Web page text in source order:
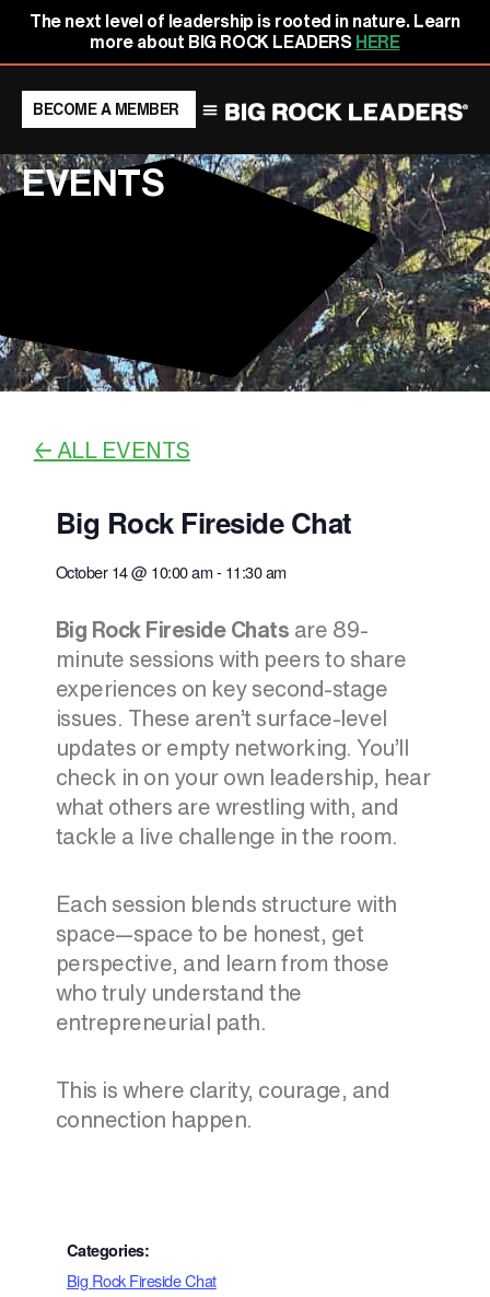
content
Skip
content
The next level of leadership is rooted in nature. Learn
more about BIG ROCK LEADERS HERE
BECOME A MEMBER
EVENTS
← ALL EVENTS
Big Rock Fireside Chat
October 14@ 10:00 am-11:30 am
Big Rock Fireside Chats are 89-
minute sessions with peers to share
experiences on key second-stage
issues. These aren’t surface-level
updates or empty networking. You’ll
check in on your own leadership, hear
what others are wrestling with, and
tackle a live challenge in the room.
Each session blends structure with
space—space to be honest, get
perspective, and learn from those
who truly understand the
entrepreneurial path.
This is where clarity, courage, and
connection happen.
Categories:
Big Rock Fireside Chat